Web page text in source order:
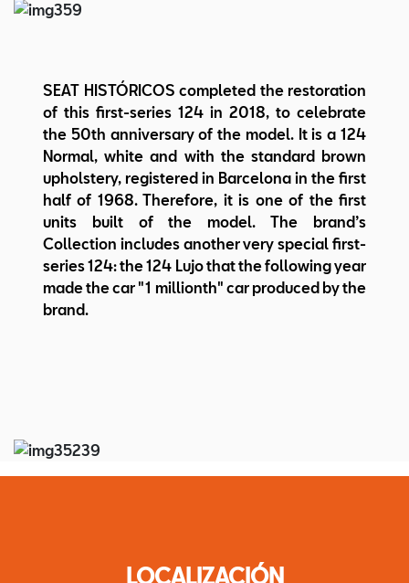
SEAT HISTÓRICOS completed the restoration
of this first-series 124 in 2018, to celebrate
the 50th anniversary of the model. It is a 124
Normal, white and with the standard brown
upholstery, registered in Barcelona in the first
half of 1968. Therefore, it is one of the first
units built of the model. The brand’s
Collection includes another very special first-
series 124: the 124 Lujo that the following year
made the car "1 millionth" car produced by the
brand.
LOCALIZACIÓN